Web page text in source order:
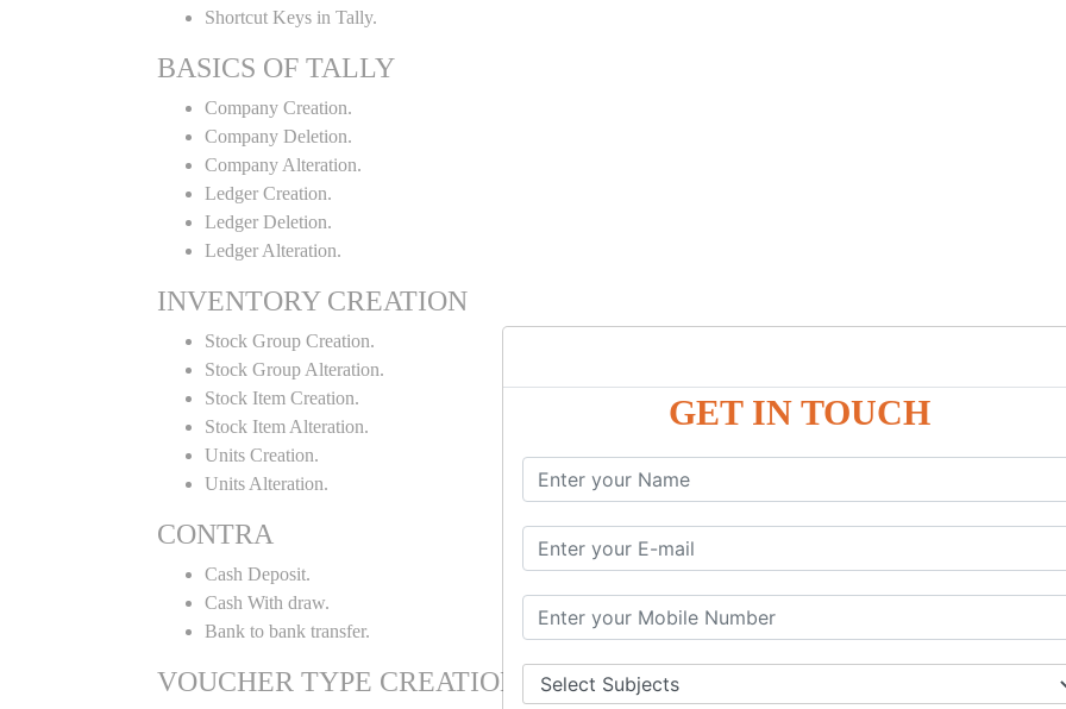
GET IN TOUCH
Shortcut Keys in Tally.
BASICS OF TALLY
Company Creation.
Company Deletion.
Company Alteration.
Ledger Creation.
Ledger Deletion.
Ledger Alteration.
INVENTORY CREATION
Stock Group Creation.
Stock Group Alteration.
Stock Item Creation.
Stock Item Alteration.
Units Creation.
Units Alteration.
CONTRA
Cash Deposit.
Cash With draw.
Bank to bank transfer.
VOUCHER TYPE CREATIONS